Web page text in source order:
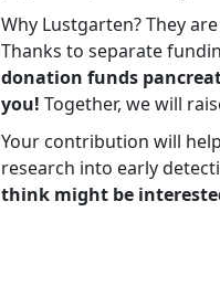
Why Lustgarten? They
Thanks to separate
donation funds
you! Together, we will
Your contribution will
research into early
think might be